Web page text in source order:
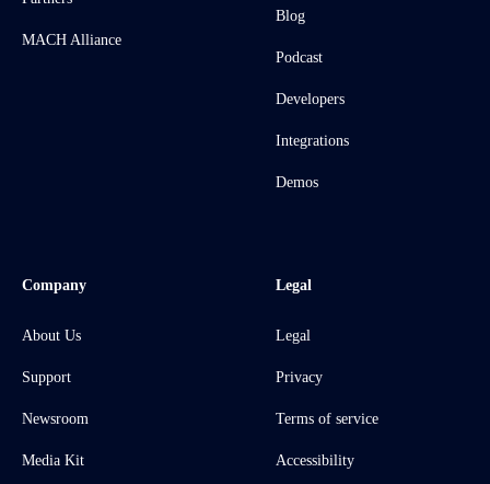
MACH Alliance
Blog
Podcast
Developers
Integrations
Demos
Company
About Us
Support
Newsroom
Media Kit
Legal
Legal
Privacy
Terms of service
Accessibility